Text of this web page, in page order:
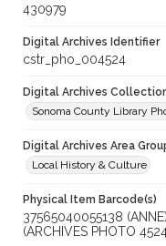
430979
Digital Archives Identifier
cstr_pho_004524
Digital Archives
Sonoma County Library
Digital Archives Area
Local History & Culture
Physical Item Barcode(s)
37565040055138
(ARCHIVES PHOTO